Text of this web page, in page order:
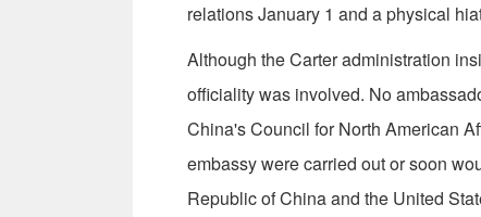
relations January 1 and a physical
Although the Carter administration
officiality was involved. No
China's Council for North American
embassy were carried out or soon
Republic of China and the United